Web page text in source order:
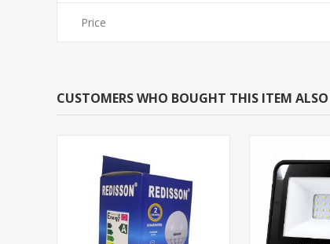
Price
CUSTOMERS WHO BOUGHT THIS ITEM